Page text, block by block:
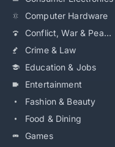
Computer Hardware
Conflict, War & Peace
Crime & Law
Education & Jobs
Entertainment
Fashion & Beauty
Food & Dining
Games